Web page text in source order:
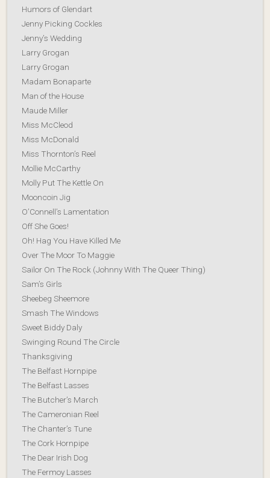
Humors of Glendart
Jenny Picking Cockles
Jenny’s Wedding
Larry Grogan
Larry Grogan
Madam Bonaparte
Man of the House
Maude Miller
Miss McCleod
Miss McDonald
Miss Thornton’s Reel
Mollie McCarthy
Molly Put The Kettle On
Mooncoin Jig
O’Connell’s Lamentation
Off She Goes!
Oh! Hag You Have Killed Me
Over The Moor To Maggie
Sailor On The Rock (Johnny With The Queer Thing)
Sam’s Girls
Sheebeg Sheemore
Smash The Windows
Sweet Biddy Daly
Swinging Round The Circle
Thanksgiving
The Belfast Hornpipe
The Belfast Lasses
The Butcher’s March
The Cameronian Reel
The Chanter’s Tune
The Cork Hornpipe
The Dear Irish Dog
The Fermoy Lasses